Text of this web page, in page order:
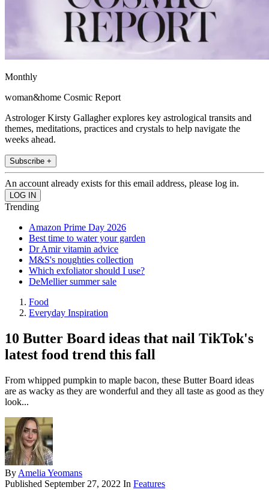
Monthly
woman&home Cosmic Report
Astrologer Kirsty Gallagher explores key astrological transits and
themes, meditations, practices and crystals to help navigate the
weeks ahead.
Subscribe +
An account already exists for this email address, please log in.
Trending
Amazon Prime Day 2026
Best time to water your garden
Dr Amir vitamin advice
M&S's noughties collection
Which exfoliator should I use?
DeMellier summer sale
Food
Everyday Inspiration
10 Butter Board ideas that nail TikTok's
latest food trend this fall
From whipped pumpkin to maple bacon, these Butter Board ideas
are as wacky as they are wonderful and they all taste as good as they
look...
By Amelia Yeomans
Published September 27, 2022 In Features